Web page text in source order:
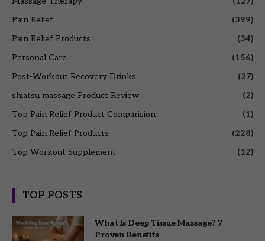
Pain Relief
(399)
Pain Relief Products
(34)
Personal Care
(156)
Post-Workout Recovery Drinks
(27)
shiatsu massage Product Review
(2)
Top Pain Relief Product Comparision
(1)
Top Pain Relief Products
(228)
Top Workout Supplement
(12)
TOP POSTS
What Is Deep Tissue Massage? 7
Proven Benefits